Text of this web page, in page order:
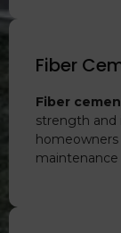
Fiber
Fiber
strength and
maintenance